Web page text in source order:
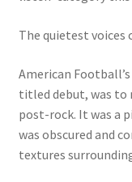
The quietest voices
American
titled debut, was to
post-rock. It was a
was obscured and
textures